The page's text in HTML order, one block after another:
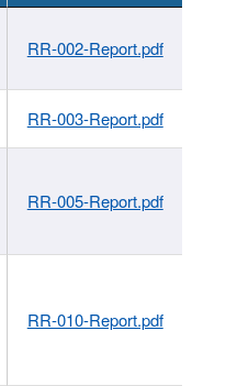
RR-002-Report.pdf
RR-003-Report.pdf
RR-005-Report.pdf
RR-010-Report.pdf